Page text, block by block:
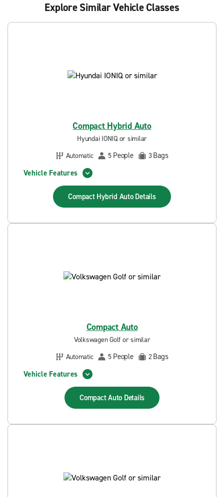
Explore Similar Vehicle Classes
Compact Hybrid Auto
Hyundai IONIQ or similar
Automatic
5 People 3Bags
Vehicle Features
Compact Hybrid Auto Details
Compact Auto
Volkswagen Golf or similar
Automatic
5 People 2Bags
Vehicle Features
Compact Auto Details